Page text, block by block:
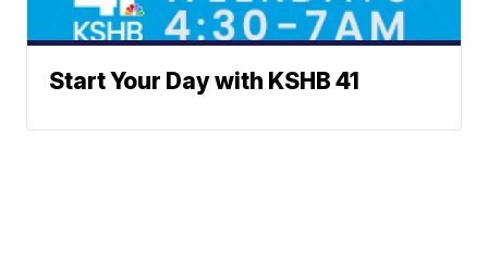
Start Your Day with KSHB 41